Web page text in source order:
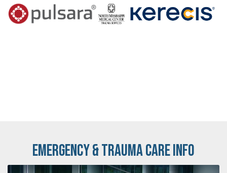
Emergency & Trauma Care Info